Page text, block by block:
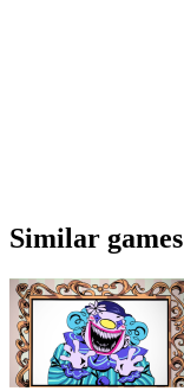
Similar games